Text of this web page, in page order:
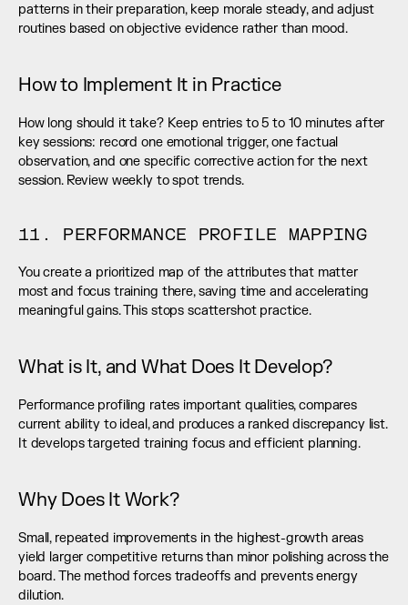
patterns in their preparation, keep morale steady, and adjust
routines based on objective evidence rather than mood.
How to Implement It in Practice
How long should it take? Keep entries to 5 to 10 minutes after
key sessions: record one emotional trigger, one factual
observation, and one specific corrective action for the next
session. Review weekly to spot trends.
11. PERFORMANCE PROFILE MAPPING
You create a prioritized map of the attributes that matter
most and focus training there, saving time and accelerating
meaningful gains. This stops scattershot practice.
What is It, and What Does It Develop?
Performance profiling rates important qualities, compares
current ability to ideal, and produces a ranked discrepancy list.
It develops targeted training focus and efficient planning.
Why Does It Work?
Small, repeated improvements in the highest-growth areas
yield larger competitive returns than minor polishing across the
board. The method forces tradeoffs and prevents energy
dilution.